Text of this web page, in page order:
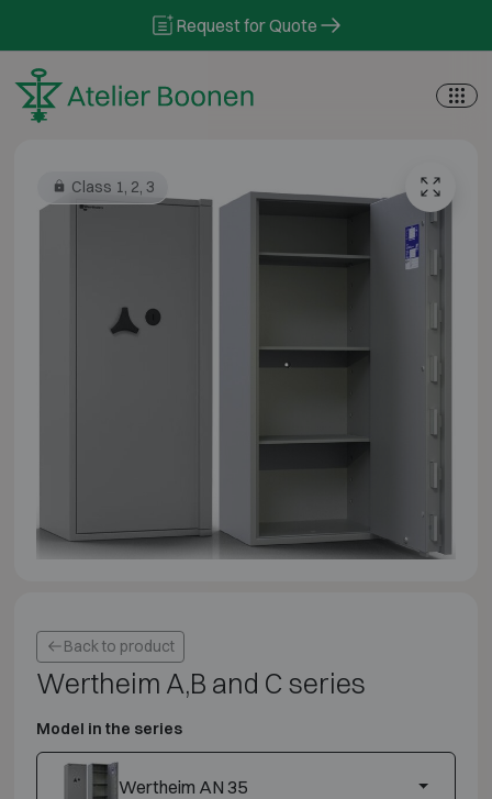
Request for Quote
Class 1, 2, 3
Back to product
Wertheim A,B and C series
Model in the series
Wertheim AN 35